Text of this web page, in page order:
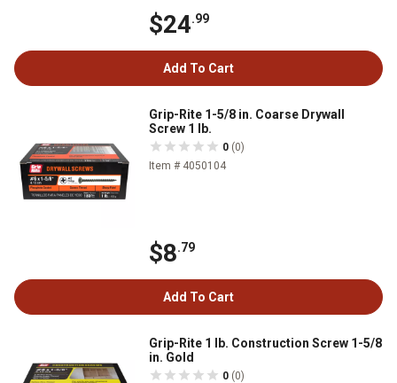
$24.99
Add To Cart
Grip-Rite 1-5/8 in. Coarse Drywall
Screw 1 lb.
0 (0)
Item # 4050104
$8.79
Add To Cart
Grip-Rite 1 lb. Construction Screw 1-5/8
in. Gold
0 (0)